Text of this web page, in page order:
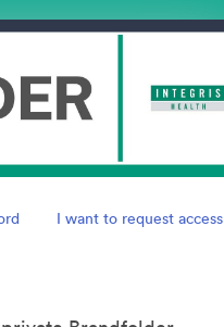
I want to request access